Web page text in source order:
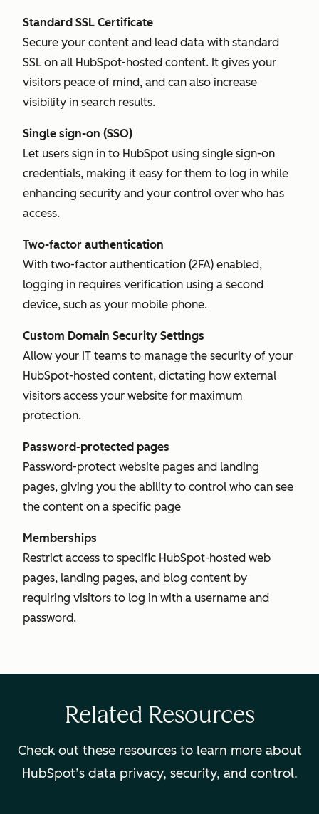
Standard SSL Certificate
Secure your content and lead data with standard
SSL on all HubSpot-hosted content. It gives your
visitors peace of mind, and can also increase
visibility in search results.
Single sign-on (SSO)
Let users sign in to HubSpot using single sign-on
credentials, making it easy for them to log in while
enhancing security and your control over who has
access.
Two-factor authentication
With two-factor authentication (2FA) enabled,
logging in requires verification using a second
device, such as your mobile phone.
Custom Domain Security Settings
Allow your IT teams to manage the security of your
HubSpot-hosted content, dictating how external
visitors access your website for maximum
protection.
Password-protected pages
Password-protect website pages and landing
pages, giving you the ability to control who can see
the content on a specific page
Memberships
Restrict access to specific HubSpot-hosted web
pages, landing pages, and blog content by
requiring visitors to log in with a username and
password.
Related Resources
Check out these resources to learn more about
HubSpot’s data privacy, security, and control.